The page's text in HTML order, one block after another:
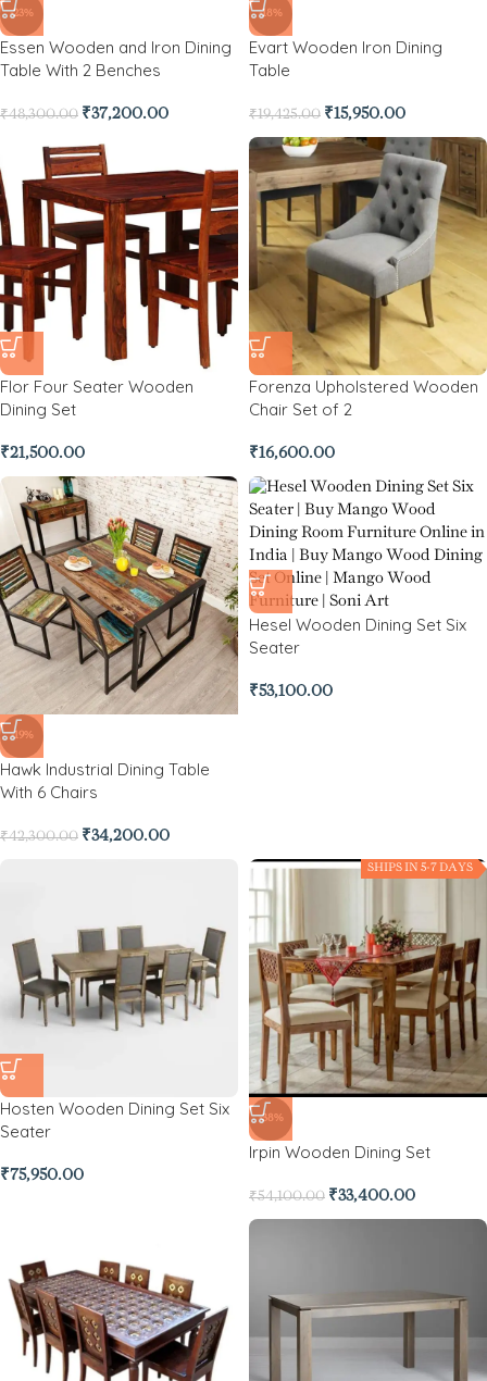
-23%
Essen Wooden and Iron Dining
Table With 2 Benches
₹48,300.00 ₹37,200.00
-18%
Evart Wooden Iron Dining
Table
₹19,425.00 ₹15,950.00
Flor Four Seater Wooden
Dining Set
₹21,500.00
Forenza Upholstered Wooden
Chair Set of 2
₹16,600.00
-19%
Hawk Industrial Dining Table
With 6 Chairs
₹42,300.00 ₹34,200.00
Hesel Wooden Dining Set Six
Seater
₹53,100.00
Hosten Wooden Dining Set Six
Seater
₹75,950.00
SHIPS IN 5-7 DAYS
-38%
Irpin Wooden Dining Set
₹54,100.00 ₹33,400.00